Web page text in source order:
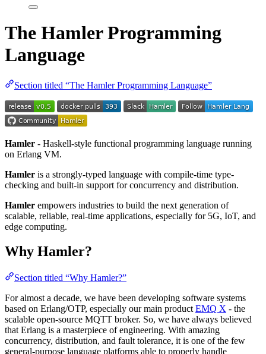
The Hamler Programming
Language
Section titled “The Hamler Programming Language”
Hamler - Haskell-style functional programming language running
on Erlang VM.
Hamler is a strongly-typed language with compile-time type-
checking and built-in support for concurrency and distribution.
Hamler empowers industries to build the next generation of
scalable, reliable, real-time applications, especially for 5G, IoT, and
edge computing.
Why Hamler?
Section titled “Why Hamler?”
For almost a decade, we have been developing software systems
based on Erlang/OTP, especially our main product EMQ X - the
scalable open-source MQTT broker. So, we have always believed
that Erlang is a masterpiece of engineering. With amazing
concurrency, distribution, and fault tolerance, it is one of the few
general-purpose language platforms able to properly handle